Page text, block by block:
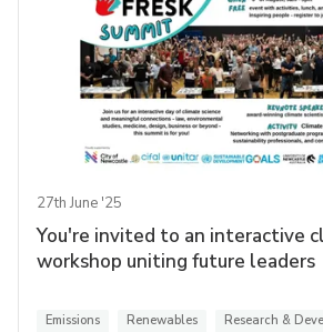
27th June '25
You're invited to an interactive
workshop uniting future leaders
Emissions Renewables Research &